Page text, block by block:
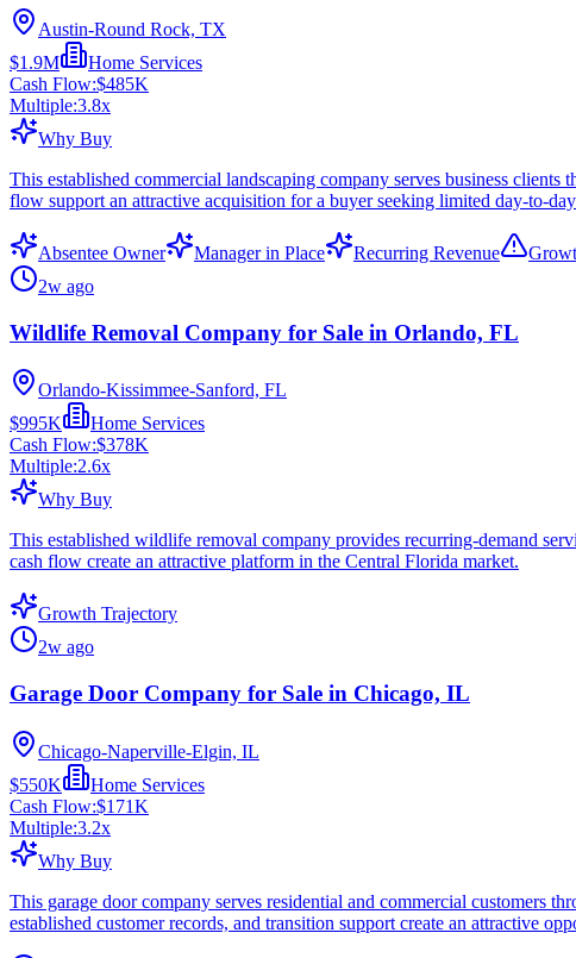
Austin-Round Rock, TX
$1.9M
Home Services
Cash Flow:$485K
Multiple:3.8x
Why Buy
This established commercial landscaping company serves business
flow support an attractive acquisition for a buyer seeking limited day-to-
Absentee Owner Manager in Place Recurring Revenue
2w ago
Wildlife Removal Company for Sale in Orlando, FL
Orlando-Kissimmee-Sanford, FL
$995K
Home Services
Cash Flow:$378K
Multiple:2.6x
Why Buy
This established wildlife removal company provides recurring-demand
cash flow create an attractive platform in the Central Florida market.
Growth Trajectory
2w ago
Garage Door Company for Sale in Chicago, IL
Chicago-Naperville-Elgin, IL
$550K
Home Services
Cash Flow:$171K
Multiple:3.2x
Why Buy
This garage door company serves residential and commercial customers
established customer records, and transition support create an attractive